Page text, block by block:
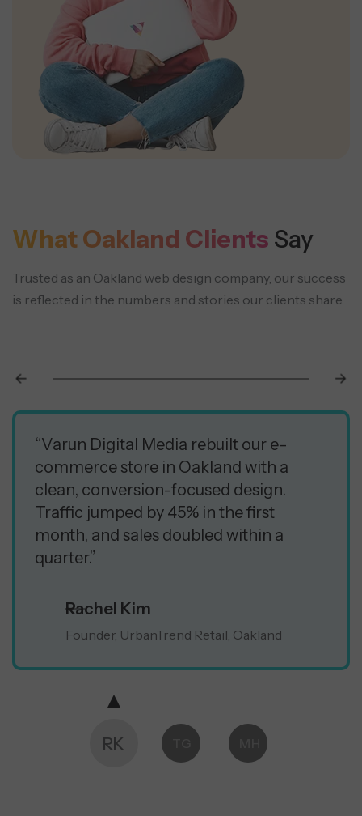
What Oakland Clients Say
Trusted as an Oakland web design company, our success
is reflected in the numbers and stories our clients share.
“Varun Digital Media rebuilt our e-
commerce store in Oakland with a
clean, conversion-focused design.
Traffic jumped by 45% in the first
month, and sales doubled within a
quarter.”
Rachel Kim
Founder, UrbanTrend Retail, Oakland
RK